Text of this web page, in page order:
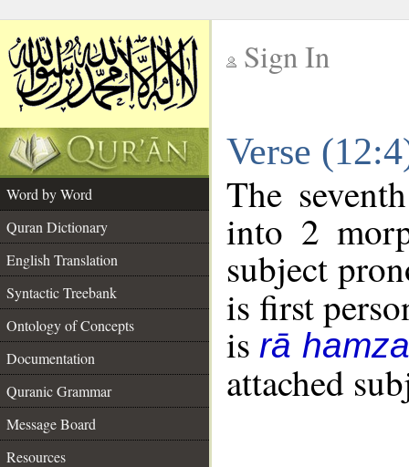
Sign In
Verse
Word by Word
Quran Dictionary
English Translation
Syntactic Treebank
Ontology of Concepts
Documentation
Quranic Grammar
Message Board
Resources
The
into 2
subject
is first
isrā
attached